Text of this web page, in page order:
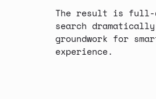
The result is full-
search
groundwork for
experience.